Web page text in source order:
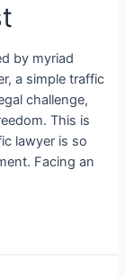
by myriad
a simple traffic
challenge,
This is
lawyer is so
Facing an